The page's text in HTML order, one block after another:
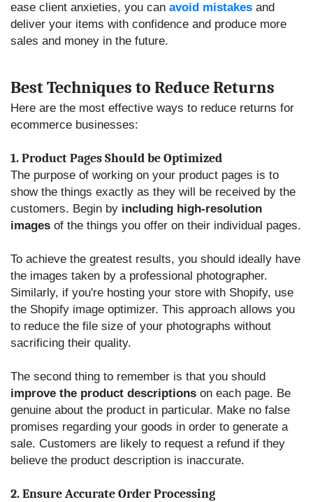
ease client anxieties, you can avoid mistakes and
deliver your items with confidence and produce more
sales and money in the future.
Best Techniques to Reduce Returns
Here are the most effective ways to reduce returns for
ecommerce businesses:
1. Product Pages Should be Optimized
The purpose of working on your product pages is to
show the things exactly as they will be received by the
customers. Begin by including high-resolution
images of the things you offer on their individual pages.
To achieve the greatest results, you should ideally have
the images taken by a professional photographer.
Similarly, if you're hosting your store with Shopify, use
the Shopify image optimizer. This approach allows you
to reduce the file size of your photographs without
sacrificing their quality.
The second thing to remember is that you should
improve the product descriptions on each page. Be
genuine about the product in particular. Make no false
promises regarding your goods in order to generate a
sale. Customers are likely to request a refund if they
believe the product description is inaccurate.
2. Ensure Accurate Order Processing